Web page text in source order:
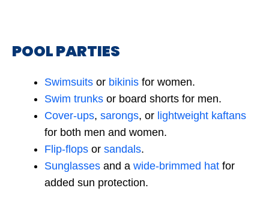
POOL PARTIES
Swimsuits or bikinis for women.
Swim trunks or board shorts for men.
Cover-ups, sarongs, or lightweight kaftans
for both men and women.
Flip-flops or sandals.
Sunglasses and a wide-brimmed hat for
added sun protection.